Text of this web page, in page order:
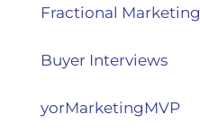
Fractional Marketing
Buyer Interviews
yorMarketingMVP